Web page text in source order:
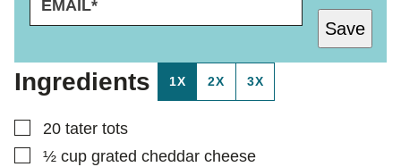
M
A
*
M
P
S
T
Save
Ingredients 1X 2X 3X
▢
20 tater tots
▢
½ cup grated cheddar cheese